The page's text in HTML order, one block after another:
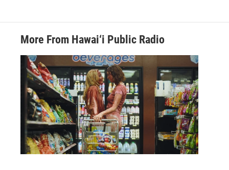
More From Hawai‘i Public Radio